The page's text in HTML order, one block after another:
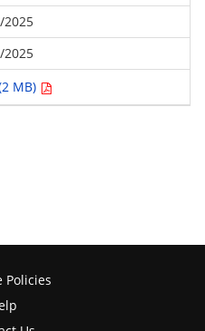
2025
2025
MB)
Policies